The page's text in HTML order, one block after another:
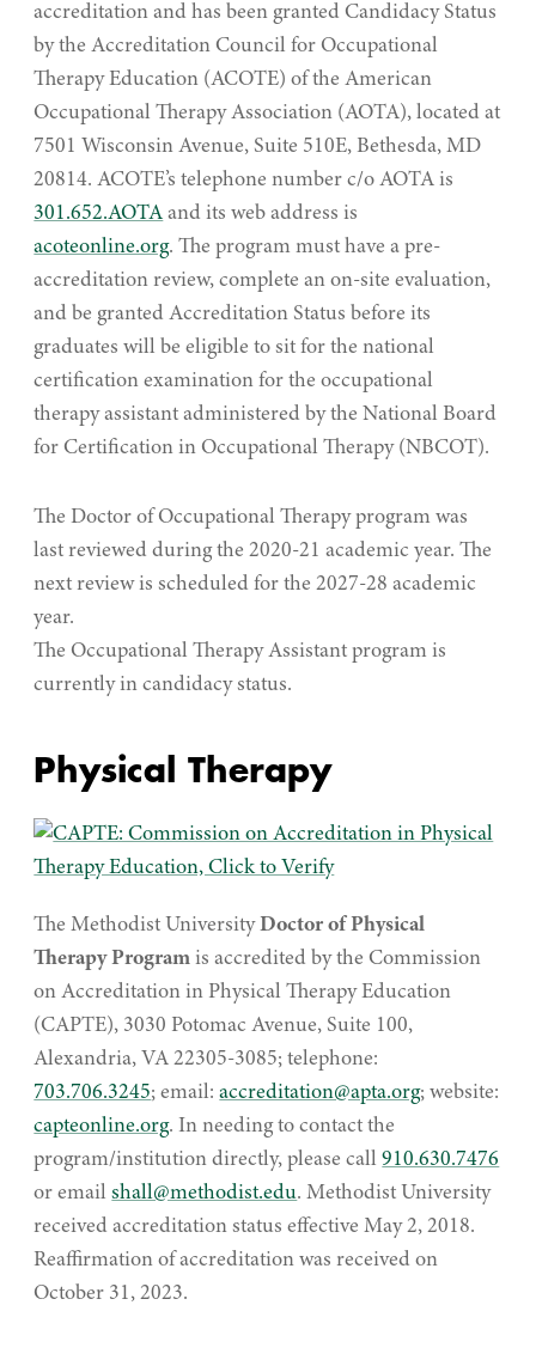
accreditation and has been granted Candidacy Status
by the Accreditation Council for Occupational
Therapy Education (ACOTE) of the American
Occupational Therapy Association (AOTA), located at
7501 Wisconsin Avenue, Suite 510E, Bethesda, MD
20814. ACOTE’s telephone number c/o AOTA is
301.652.AOTA and its web address is
acoteonline.org. The program must have a pre-
accreditation review, complete an on-site evaluation,
and be granted Accreditation Status before its
graduates will be eligible to sit for the national
certification examination for the occupational
therapy assistant administered by the National Board
for Certification in Occupational Therapy (NBCOT).
The Doctor of Occupational Therapy program was
last reviewed during the 2020-21 academic year. The
next review is scheduled for the 2027-28 academic
year.
The Occupational Therapy Assistant program is
currently in candidacy status.
Physical Therapy
The Methodist UniversityDoctor of Physical
Therapy Program is accredited by the Commission
on Accreditation in Physical Therapy Education
(CAPTE), 3030 Potomac Avenue, Suite 100,
Alexandria, VA 22305-3085; telephone:
703.706.3245; email:accreditation@apta.org; website:
capteonline.org. In needing to contact the
program/institution directly, please call910.630.7476
or emailshall@methodist.edu. Methodist University
received accreditation status effective May 2, 2018.
Reaffirmation of accreditation was received on
October 31, 2023.